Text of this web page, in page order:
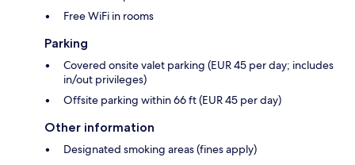
Free WiFi in rooms
Parking
Covered onsite valet parking (EUR 45 per day; includes
in/out privileges)
Offsite parking within 66 ft (EUR 45 per day)
Other information
Designated smoking areas (fines apply)